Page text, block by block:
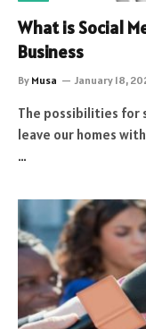
What is Social
Business
By Musa January 18,
The possibilities for
leave our homes
…